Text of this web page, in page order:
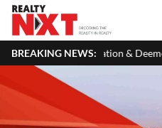
BREAKING NEWS:
& Deemed Approvals